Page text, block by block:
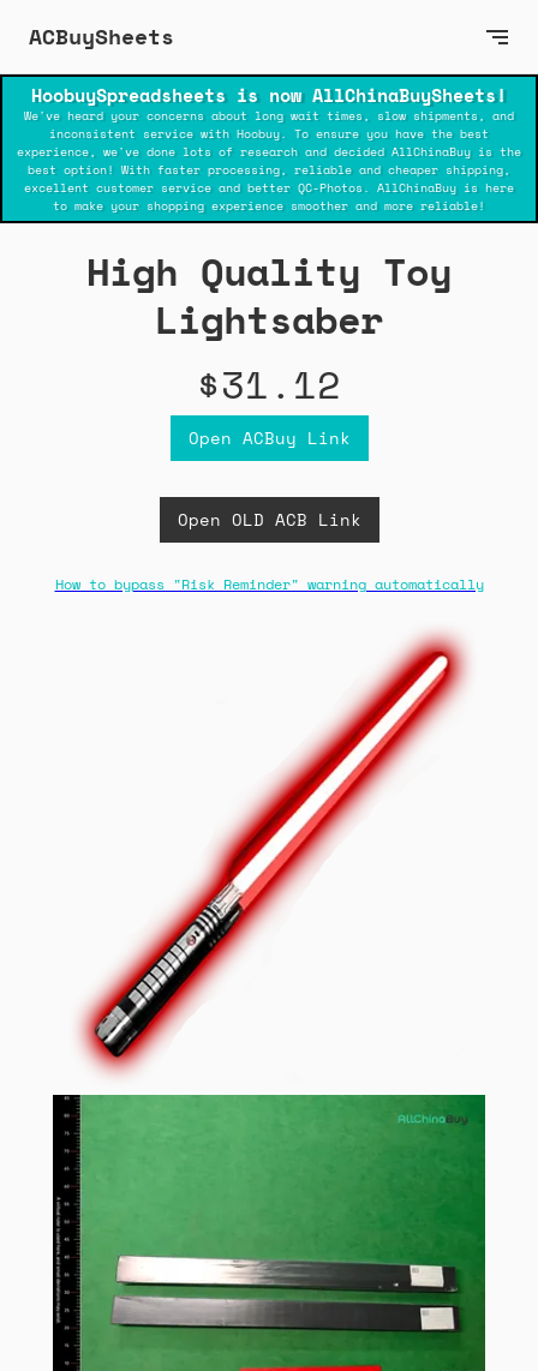
ACBuySheets
HoobuySpreadsheets is now AllChinaBuySheets!
We've heard your concerns about long wait times, slow shipments, and
inconsistent service with Hoobuy. To ensure you have the best
experience, we've done lots of research and decided AllChinaBuy is the
best option! With faster processing, reliable and cheaper shipping,
excellent customer service and better QC-Photos. AllChinaBuy is here
to make your shopping experience smoother and more reliable!
High Quality Toy
Lightsaber
$31.12
Open ACBuy Link
Open OLD ACB Link
How to bypass "Risk Reminder" warning automatically